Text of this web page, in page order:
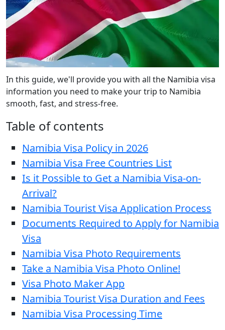
In this guide, we'll provide you with all the Namibia visa
information you need to make your trip to Namibia
smooth, fast, and stress-free.
Table of contents
Namibia Visa Policy in 2026
Namibia Visa Free Countries List
Is it Possible to Get a Namibia Visa-on-
Arrival?
Namibia Tourist Visa Application Process
Documents Required to Apply for Namibia
Visa
Namibia Visa Photo Requirements
Take a Namibia Visa Photo Online!
Visa Photo Maker App
Namibia Tourist Visa Duration and Fees
Namibia Visa Processing Time